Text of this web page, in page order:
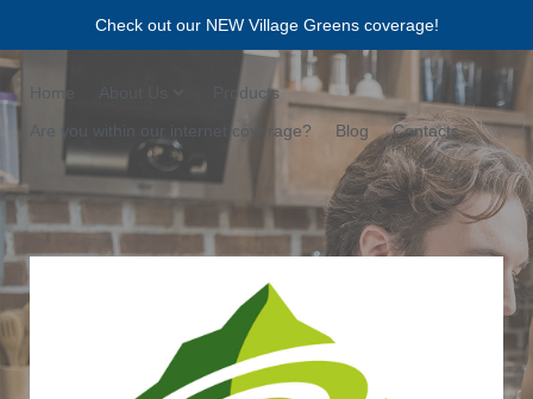
Check out our NEW Village Greens coverage!
Home
Products
Are you within our internet coverage?
Blog Contacts